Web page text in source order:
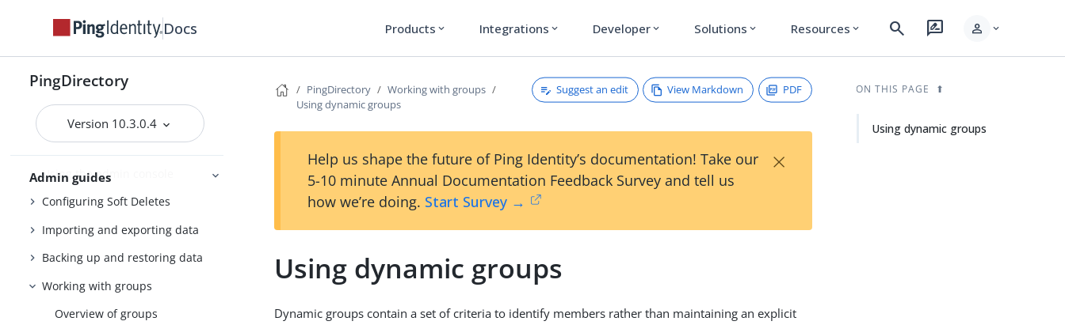
Docs Products expand_more Integrations expand_more Developer expand_more Solutions expand_more Resources expand_more search rate_review person expand_more
PingDirectory
Version 10.3.0.4
Admin guides
PingDirectory
Getting started with the
PingDirectory server
Configuring the PingDirectory
server
Using the admin console
Configuring Soft Deletes
Importing and exporting data
Backing up and restoring data
Working with groups
Overview of groups
PingDirectory
Working with groups
Using dynamic groups
Suggest an edit View Markdown PDF
Help us shape the future of Ping Identity’s documentation! Take our
5-10 minute Annual Documentation Feedback Survey and tell us
how we’re doing. Start Survey →
×
Using dynamic groups
Dynamic groups contain a set of criteria to identify members rather than maintaining an explicit
ON THIS PAGE
Using dynamic groups